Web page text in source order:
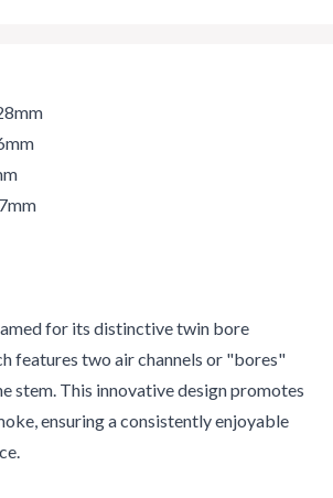
for its distinctive twin bore
features two air channels or "bores"
stem. This innovative design promotes
ensuring a consistently enjoyable